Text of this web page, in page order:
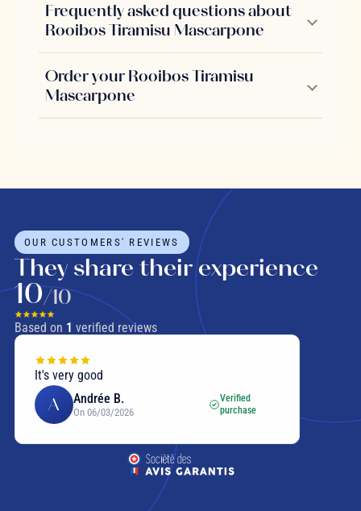
Frequently asked questions about
Rooibos Tiramisu Mascarpone
Order your Rooibos Tiramisu
Mascarpone
OUR CUSTOMERS' REVIEWS
They share their experience
10/10
Based on 1 verified reviews
It's very good
A Andrée B.
On 06/03/2026
Verified
purchase